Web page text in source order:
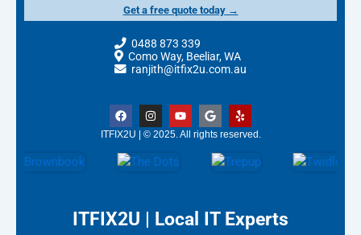
Get a free quote today →
0488 873 339
Como Way, Beeliar, WA
ranjith@itfix2u.com.au
F
a
c
b
o
I
n
s
a
g
Y
o
u
G
o
o
l
e
Y
e
l
ITFIX2U | © 2025. All rights reserved.
ITFIX2U | Local IT Experts